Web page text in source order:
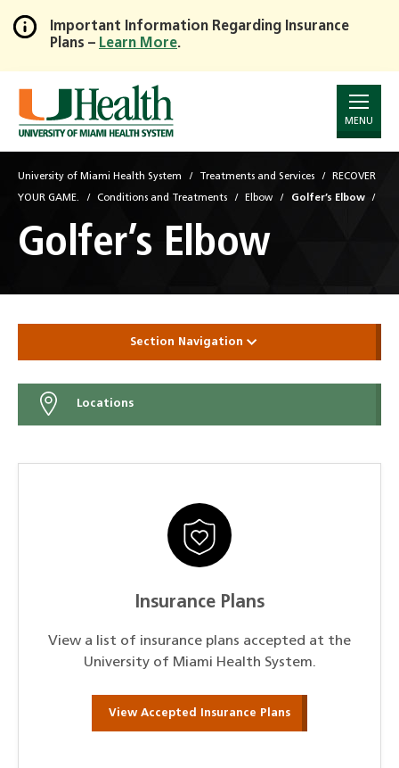
Skip
to
Main
Content
Important Information Regarding Insurance
Plans – Learn More.
MENU
University of Miami Health System Treatments and Services RECOVER
YOUR GAME. Conditions and Treatments Elbow Golfer’s Elbow
Golfer’s Elbow
Section Navigation
Locations
Insurance Plans
View a list of insurance plans accepted at the
University of Miami Health System.
View Accepted Insurance Plans